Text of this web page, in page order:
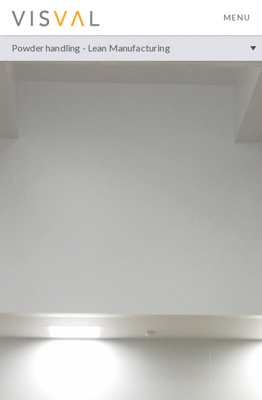
MENU
Powder handling - Lean Manufacturing